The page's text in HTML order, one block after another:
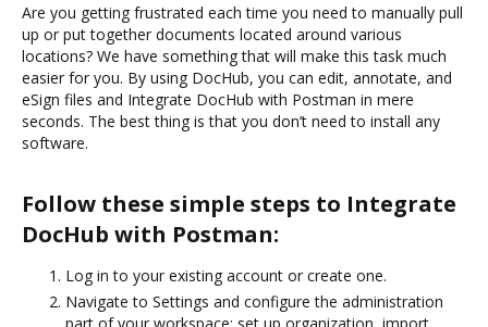
Are you getting frustrated each time you need to manually pull
up or put together documents located around various
locations? We have something that will make this task much
easier for you. By using DocHub, you can edit, annotate, and
eSign files and Integrate DocHub with Postman in mere
seconds. The best thing is that you don’t need to install any
software.
Follow these simple steps to Integrate
DocHub with Postman:
Log in to your existing account or create one.
Navigate to Settings and configure the administration
part of your workspace: set up organization, import